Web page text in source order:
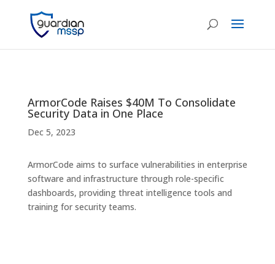
ArmorCode Raises $40M To Consolidate
Security Data in One Place
Dec 5, 2023
ArmorCode aims to surface vulnerabilities in enterprise
software and infrastructure through role-specific
dashboards, providing threat intelligence tools and
training for security teams.